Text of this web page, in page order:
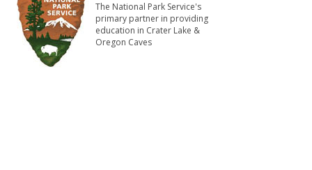
The National Park Service's
primary partner in providing
education in Crater Lake &
Oregon Caves